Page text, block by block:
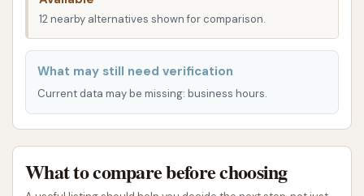
ensure your vehicle gets the clean it deserves. Their
offerings cater to different levels of cleaning, from
Exterior Wash: This service typically includes a
chemical spray, along with an underbody flush.
12 nearby alternatives shown for comparison.
What may still need verification
Current data may be missing: business hours.
What to compare before choosing